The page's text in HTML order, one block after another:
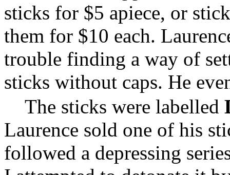
sticks for $5 apiece, or
them for $10 each.
trouble finding a way of
sticks without caps. He
The sticks were labelled
Laurence sold one of his
followed a depressing